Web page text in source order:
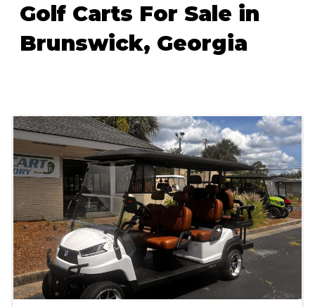
Golf Carts For Sale in
Brunswick, Georgia
by: